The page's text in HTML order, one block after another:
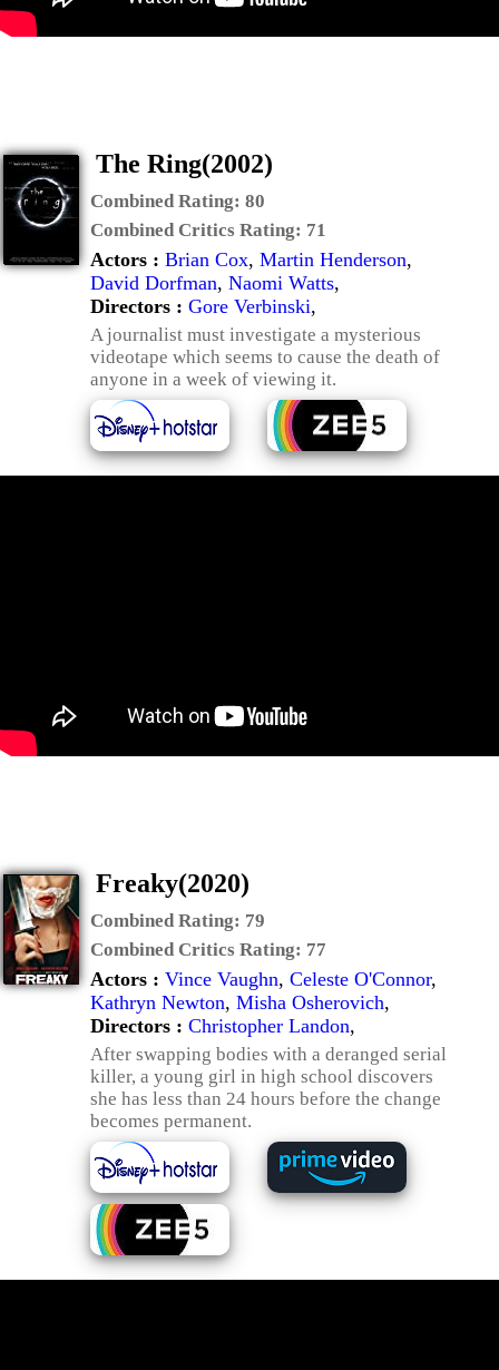
The Ring(2002)
Combined Rating: 80
Combined Critics Rating: 71
Actors : Brian Cox, Martin Henderson,
David Dorfman, Naomi Watts,
Directors : Gore Verbinski,
A journalist must investigate a mysterious
videotape which seems to cause the death of
anyone in a week of viewing it.
Freaky(2020)
Combined Rating: 79
Combined Critics Rating: 77
Actors : Vince Vaughn, Celeste O'Connor,
Kathryn Newton, Misha Osherovich,
Directors : Christopher Landon,
After swapping bodies with a deranged serial
killer, a young girl in high school discovers
she has less than 24 hours before the change
becomes permanent.